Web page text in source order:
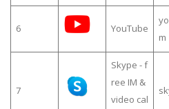
6 YouTube
m
7
Skype - f
ree IM &
video cal